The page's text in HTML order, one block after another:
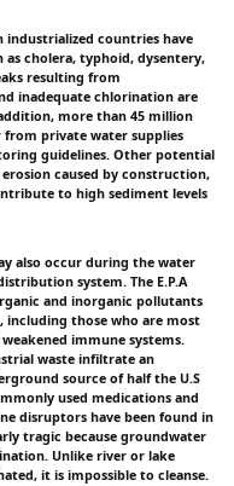
countries have
as cholera, typhoid, dysentery,
resulting from
inadequate chlorination are
more than 45 million
private water supplies
guidelines. Other potential
caused by construction,
to high sediment levels
also occur during the water
system. The E.P.A
and inorganic pollutants
including those who are most
immune systems.
waste infiltrate an
source of half the U.S
used medications and
disruptors have been found in
tragic because groundwater
Unlike river or lake
it is impossible to cleanse.